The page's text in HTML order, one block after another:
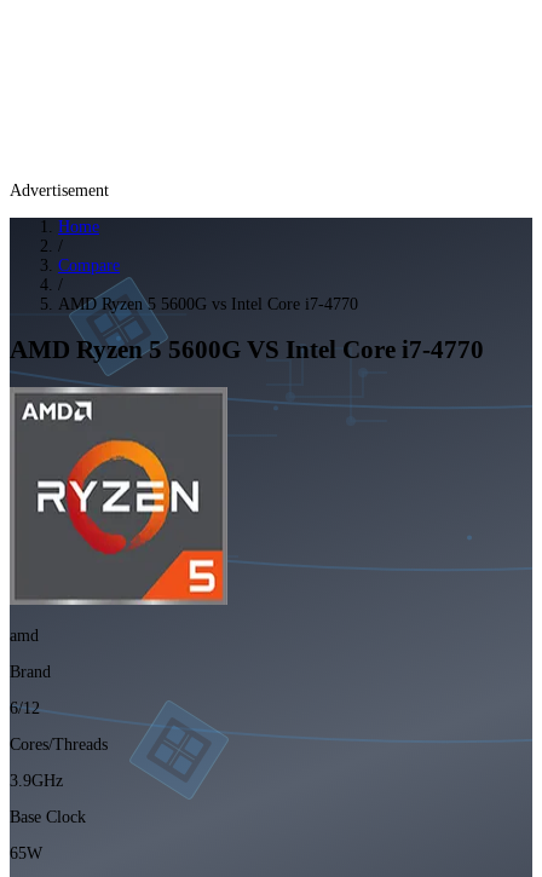
Advertisement
Home
/
Compare
/
AMD Ryzen 5 5600G vs Intel Core i7-4770
AMD Ryzen 5 5600G VS Intel Core i7-4770
amd
Brand
6/12
Cores/Threads
3.9GHz
Base Clock
65W